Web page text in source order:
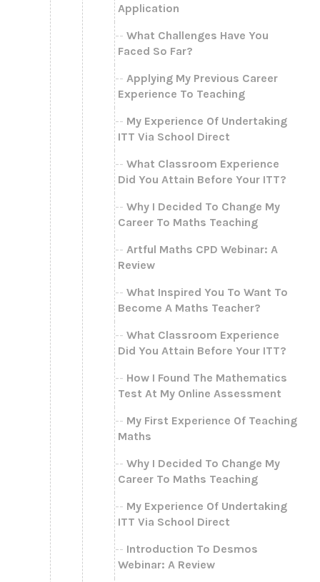
Application
What Challenges Have You
Faced So Far?
Applying My Previous Career
Experience To Teaching
My Experience Of Undertaking
ITT Via School Direct
What Classroom Experience
Did You Attain Before Your ITT?
Why I Decided To Change My
Career To Maths Teaching
Artful Maths CPD Webinar: A
Review
What Inspired You To Want To
Become A Maths Teacher?
What Classroom Experience
Did You Attain Before Your ITT?
How I Found The Mathematics
Test At My Online Assessment
My First Experience Of Teaching
Maths
Why I Decided To Change My
Career To Maths Teaching
My Experience Of Undertaking
ITT Via School Direct
Introduction To Desmos
Webinar: A Review